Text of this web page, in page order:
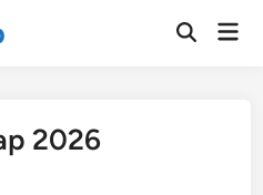
Open
2026